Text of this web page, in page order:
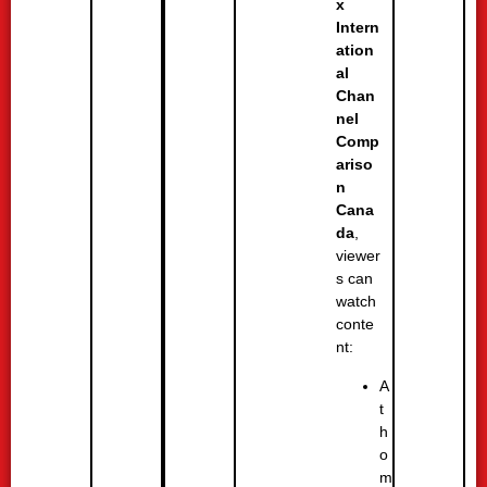
x
Intern
ation
al
Chan
nel
Comp
ariso
n
Cana
da,
viewer
s can
watch
conte
nt:
A
t
h
o
m